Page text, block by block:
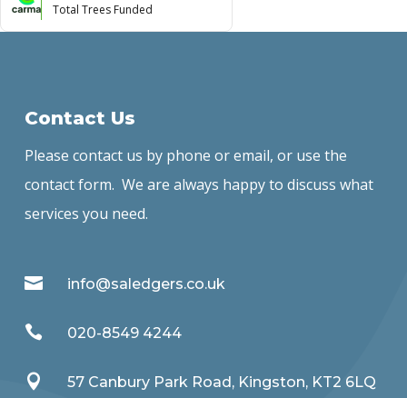
Total Trees Funded
Contact Us
Please contact us by phone or email, or use the
contact form. We are always happy to discuss what
services you need.
 info@saledgers.co.uk
 020-8549 4244
 57 Canbury Park Road, Kingston, KT2 6LQ